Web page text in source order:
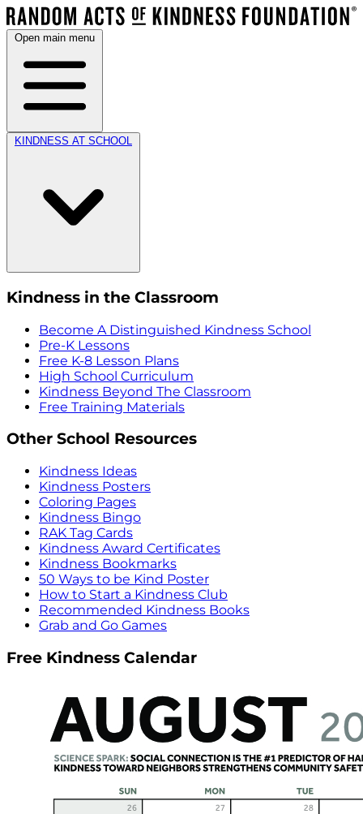
Open main menu
KINDNESS AT SCHOOL
Kindness in the Classroom
Become A Distinguished Kindness School
Pre-K Lessons
Free K-8 Lesson Plans
High School Curriculum
Kindness Beyond The Classroom
Free Training Materials
Other School Resources
Kindness Ideas
Kindness Posters
Coloring Pages
Kindness Bingo
RAK Tag Cards
Kindness Award Certificates
Kindness Bookmarks
50 Ways to be Kind Poster
How to Start a Kindness Club
Recommended Kindness Books
Grab and Go Games
Free Kindness Calendar